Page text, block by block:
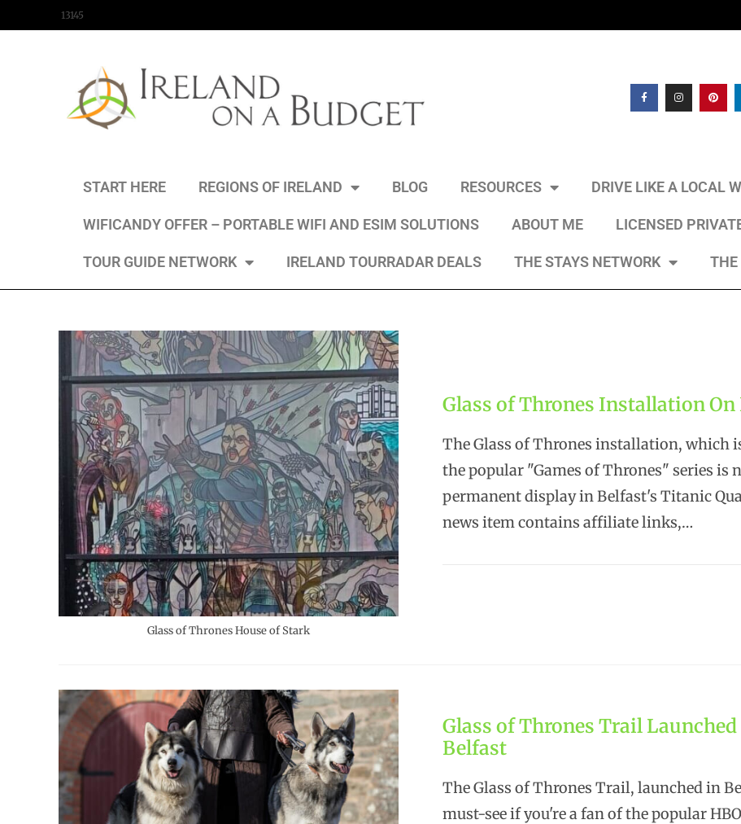
13145
START HERE REGIONS OF IRELAND BLOG RESOURCES DRIVE LIKE A LOCAL
WIFICANDY OFFER – PORTABLE WIFI AND ESIM SOLUTIONS ABOUT ME LICENSED
TOUR GUIDE NETWORK IRELAND TOURRADAR DEALS THE STAYS NETWORK THE
Glass of Thrones House of Stark
Glass of Thrones Installation On
The Glass of Thrones installation, which
the popular "Games of Thrones" series is
permanent display in Belfast's Titanic
news item contains affiliate links,…
Glass of Thrones Trail
Belfast
The Glass of Thrones Trail, launched in
must-see if you're a fan of the popular